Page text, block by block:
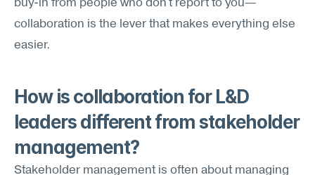
buy-in from people who don't report to you—
collaboration is the lever that makes everything else
easier.
How is collaboration for L&D
leaders different from stakeholder
management?
Stakeholder management is often about managing